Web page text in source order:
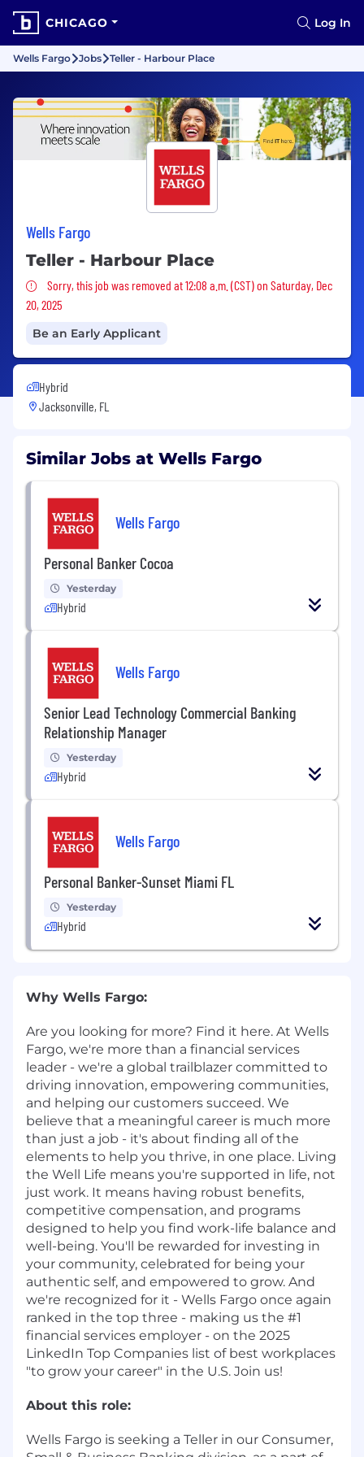
CHICAGO Log In
Wells Fargo Jobs Teller - Harbour Place
Wells Fargo
Teller - Harbour Place
Sorry, this job was removed
Sorry, this job was removed at 12:08 a.m. (CST) on Saturday, Dec
20, 2025
Be an Early Applicant
Hybrid
Jacksonville, FL
Similar Jobs at Wells Fargo
Wells Fargo
Personal Banker Cocoa
Yesterday
Hybrid
Wells Fargo
Senior Lead Technology Commercial Banking
Relationship Manager
Yesterday
Hybrid
Wells Fargo
Personal Banker-Sunset Miami FL
Yesterday
Hybrid
Why Wells Fargo:
Are you looking for more? Find it here. At Wells
Fargo, we're more than a financial services
leader - we're a global trailblazer committed to
driving innovation, empowering communities,
and helping our customers succeed. We
believe that a meaningful career is much more
than just a job - it's about finding all of the
elements to help you thrive, in one place. Living
the Well Life means you're supported in life, not
just work. It means having robust benefits,
competitive compensation, and programs
designed to help you find work-life balance and
well-being. You'll be rewarded for investing in
your community, celebrated for being your
authentic self, and empowered to grow. And
we're recognized for it - Wells Fargo once again
ranked in the top three - making us the #1
financial services employer - on the 2025
LinkedIn Top Companies list of best workplaces
"to grow your career" in the U.S. Join us!
About this role:
Wells Fargo is seeking a Teller in our Consumer,